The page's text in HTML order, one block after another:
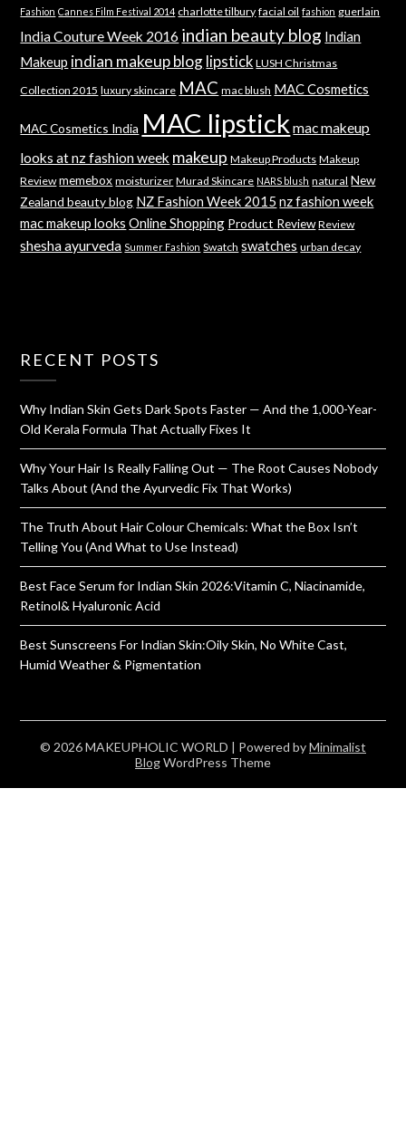
Fashion Cannes Film Festival 2014 charlotte tilbury facial oil fashion guerlain
India Couture Week 2016 indian beauty blog Indian
Makeup indian makeup blog lipstick LUSH Christmas
Collection 2015 luxury skincare MAC mac blush MAC Cosmetics
MAC Cosmetics India MAC lipstick mac makeup
looks at nz fashion week makeup Makeup Products Makeup
Review memebox moisturizer Murad Skincare NARS blush natural New
Zealand beauty blog NZ Fashion Week 2015 nz fashion week
mac makeup looks Online Shopping Product Review Review
shesha ayurveda Summer Fashion Swatch swatches urban decay
RECENT POSTS
Why Indian Skin Gets Dark Spots Faster — And the 1,000-Year-
Old Kerala Formula That Actually Fixes It
Why Your Hair Is Really Falling Out — The Root Causes Nobody
Talks About (And the Ayurvedic Fix That Works)
The Truth About Hair Colour Chemicals: What the Box Isn’t
Telling You (And What to Use Instead)
Best Face Serum for Indian Skin 2026:Vitamin C, Niacinamide,
Retinol& Hyaluronic Acid
Best Sunscreens For Indian Skin:Oily Skin, No White Cast,
Humid Weather & Pigmentation
© 2026 MAKEUPHOLIC WORLD | Powered byMinimalist
BlogWordPress Theme